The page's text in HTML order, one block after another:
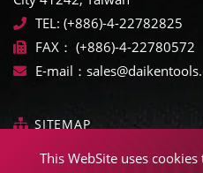
TEL: (+886)-4-22782825
FAX： (+886)-4-22780572
E-mail：
SITEMAP
This WebSite uses